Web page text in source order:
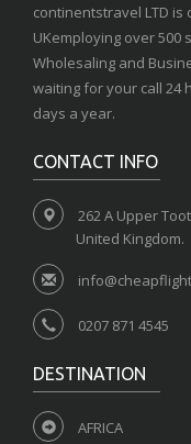
continentstravel LTD
UKemploying over 500
Wholesaling and
waiting for your call 24
days a year.
CONTACT INFO
262 A Upper
United Kingdom.
0207 871 4545
DESTINATION
AFRICA